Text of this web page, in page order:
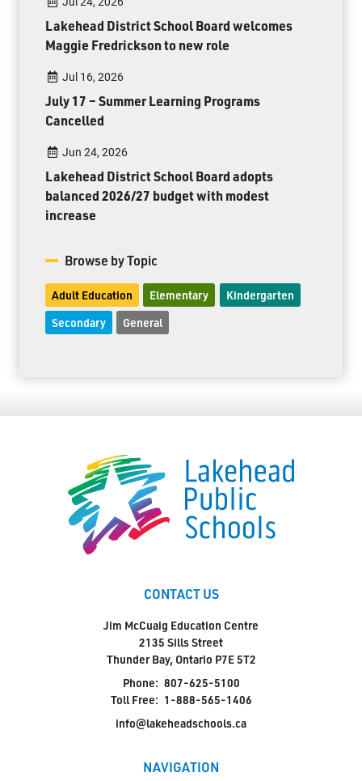
Lakehead District School Board welcomes
Maggie Fredrickson to new role
Jul 16, 2026
July 17 – Summer Learning Programs
Cancelled
Jun 24, 2026
Lakehead District School Board adopts
balanced 2026/27 budget with modest
increase
Browse by Topic
Adult Education Elementary Kindergarten
Secondary General
CONTACT US
Jim McCuaig Education Centre
2135 Sills Street
Thunder Bay, Ontario P7E 5T2
Phone: 807-625-5100
Toll Free: 1-888-565-1406
info@lakeheadschools.ca
NAVIGATION